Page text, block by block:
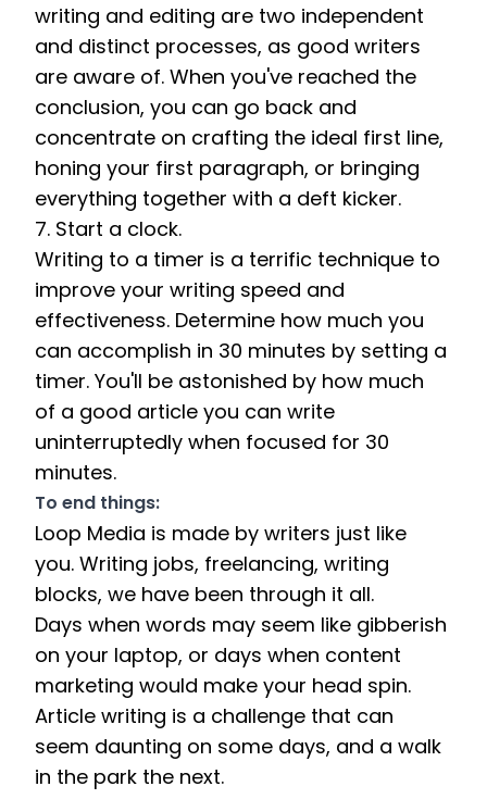
writing and editing are two independent
and distinct processes, as good writers
are aware of. When you've reached the
conclusion, you can go back and
concentrate on crafting the ideal first line,
honing your first paragraph, or bringing
everything together with a deft kicker.
7. Start a clock.
Writing to a timer is a terrific technique to
improve your writing speed and
effectiveness. Determine how much you
can accomplish in 30 minutes by setting a
timer. You'll be astonished by how much
of a good article you can write
uninterruptedly when focused for 30
minutes.
To end things:
Loop Media is made by writers just like
you. Writing jobs, freelancing, writing
blocks, we have been through it all.
Days when words may seem like gibberish
on your laptop, or days when content
marketing would make your head spin.
Article writing is a challenge that can
seem daunting on some days, and a walk
in the park the next.